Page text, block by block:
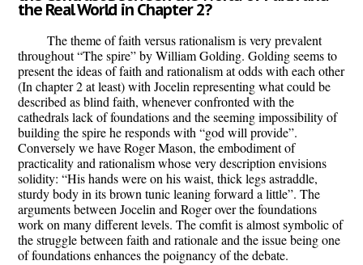
the Real World in Chapter 2?
The theme of faith versus rationalism is very prevalent
throughout “The spire” by William Golding. Golding seems to
present the ideas of faith and rationalism at odds with each other
(In chapter 2 at least) with Jocelin representing what could be
described as blind faith, whenever confronted with the
cathedrals lack of foundations and the seeming impossibility of
building the spire he responds with “god will provide”.
Conversely we have Roger Mason, the embodiment of
practicality and rationalism whose very description envisions
solidity: “His hands were on his waist, thick legs astraddle,
sturdy body in its brown tunic leaning forward a little”. The
arguments between Jocelin and Roger over the foundations
work on many different levels. The comfit is almost symbolic of
the struggle between faith and rationale and the issue being one
of foundations enhances the poignancy of the debate.